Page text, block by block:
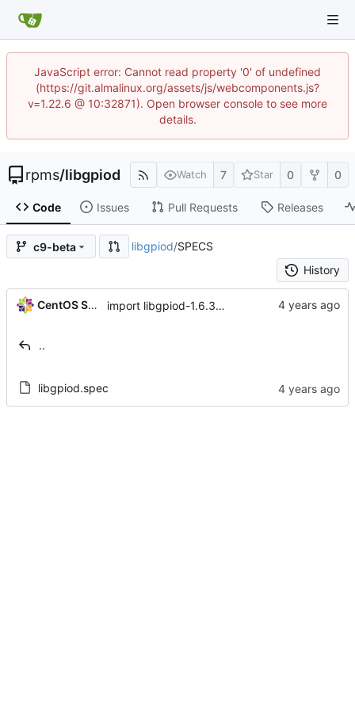
JavaScript error: Cannot read property '0' of undefined
(https://git.almalinux.org/assets/js/webcomponents.js?
v=1.22.6 @ 10:32871). Open browser console to see more
details.
rpms/libgpiod Watch 7 Star 0 0
Code Issues Pull Requests Releases
c9-beta libgpiod/SPECS
History
CentOS Sources import libgpiod-1.6.3-1.el9
..
libgpiod.spec